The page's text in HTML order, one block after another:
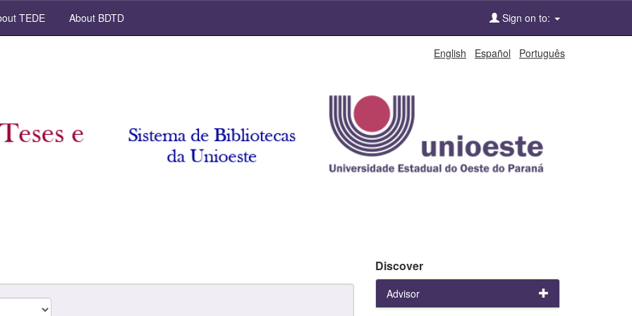
TEDE About BDTD Sign on to:
English Español Português
Discover
Advisor